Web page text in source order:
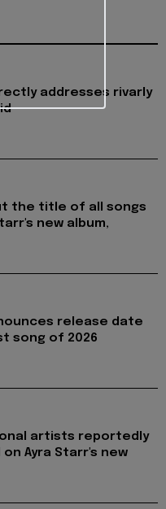
addresses rivarly
the title of all songs
new album,
release date
song of 2026
artists reportedly
Ayra Starr's new